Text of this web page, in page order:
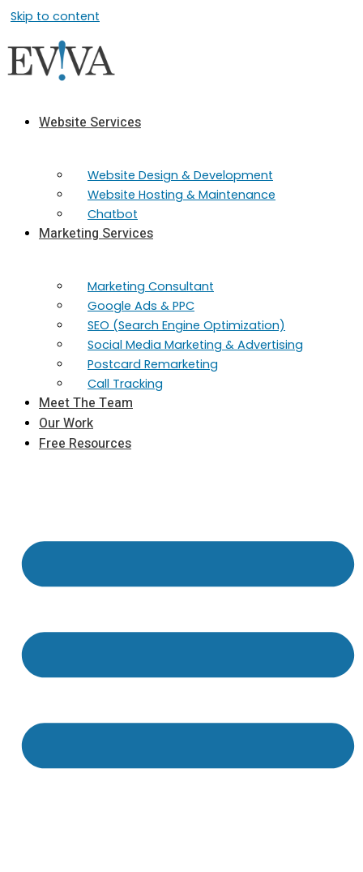
Skip to content
Website Services
Website Design & Development
Website Hosting & Maintenance
Chatbot
Marketing Services
Marketing​ Consultant
Google Ads & PPC
SEO (Search Engine Optimization)
Social Media Marketing & Advertising
Postcard Remarketing
Call Tracking
Meet The Team
Our Work
Free Resources